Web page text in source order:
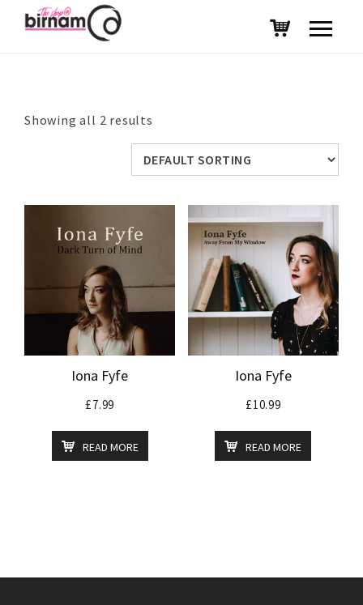
Showing all 2 results
Iona Fyfe
£7.99
READ MORE
Iona Fyfe
£10.99
READ MORE